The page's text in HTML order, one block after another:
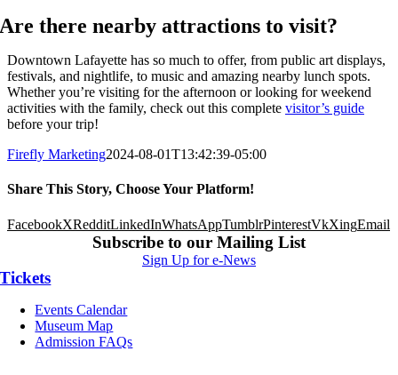
Are there nearby attractions to visit?
Downtown Lafayette has so much to offer, from public art displays,
festivals, and nightlife, to music and amazing nearby lunch spots.
Whether you’re visiting for the afternoon or looking for weekend
activities with the family, check out this complete visitor’s guide
before your trip!
Firefly Marketing2024-08-01T13:42:39-05:00
Share This Story, Choose Your Platform!
FacebookXRedditLinkedInWhatsAppTumblrPinterestVkXingEmail
Subscribe to our Mailing List
Sign Up for e-News
Tickets
Events Calendar
Museum Map
Admission FAQs